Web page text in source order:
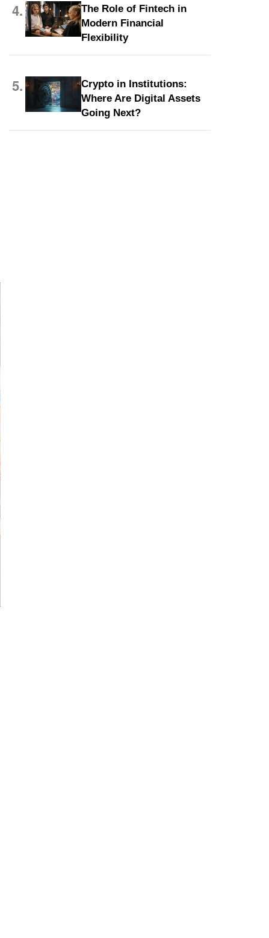
4.
The Role of Fintech in
Modern Financial
Flexibility
5.
Crypto in Institutions:
Where Are Digital Assets
Going Next?